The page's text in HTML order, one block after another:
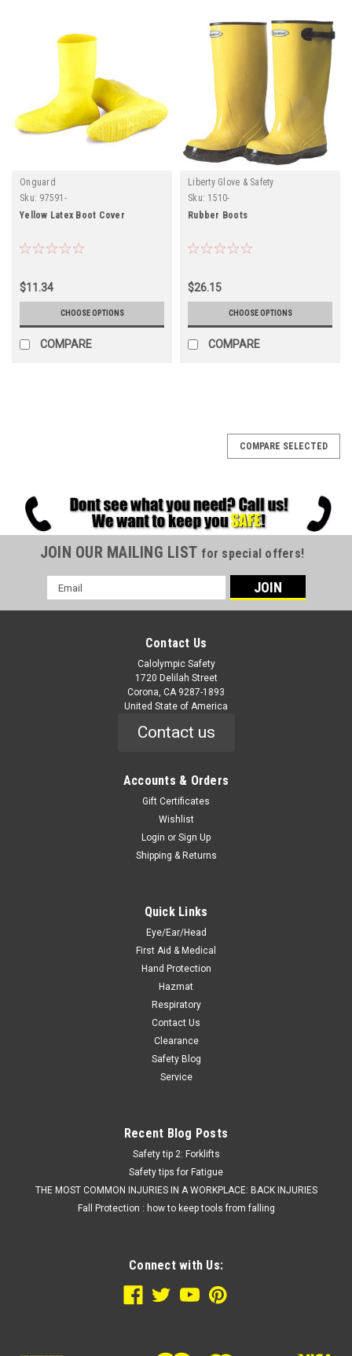
Onguard
Sku: 97591-
Yellow Latex Boot Cover
$11.34
CHOOSE OPTIONS
COMPARE
Liberty Glove & Safety
Sku: 1510-
Rubber Boots
$26.15
CHOOSE OPTIONS
COMPARE
Rubber Overshoe - 10" Work Boot - Molded In
Button For Secure Closure - Black - Cleated
Work Overshoes. Stretch easily over the bulkiest of
CHOOSE OPTIONS
COMPARE SELECTED
JOIN OUR MAILING LIST for special offers!
Email
Address
Contact Us
Calolympic Safety
1720 Delilah Street
Corona, CA 9287-1893
United State of America
Contact us
Accounts & Orders
Gift Certificates
Wishlist
Login or Sign Up
Shipping & Returns
Quick Links
Eye/Ear/Head
First Aid & Medical
Hand Protection
Hazmat
Respiratory
Contact Us
Clearance
Safety Blog
Service
Recent Blog Posts
Safety tip 2: Forklifts
Safety tips for Fatigue
THE MOST COMMON INJURIES IN A WORKPLACE: BACK INJURIES
Fall Protection : how to keep tools from falling
Connect with Us: